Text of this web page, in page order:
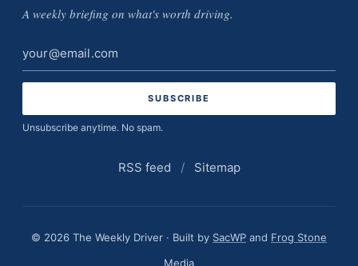
A weekly briefing on what's worth driving.
Email
address
Unsubscribe anytime. No spam.
RSS feed / Sitemap
© 2026 The Weekly Driver · Built by SacWP and Frog Stone
Media